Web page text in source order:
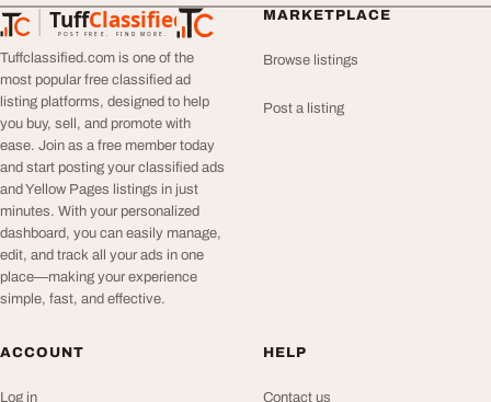
TuffClassified
POST FREE. FIND MORE.
TuffClassified
Tuffclassified.com is one of the
most popular free classified ad
listing platforms, designed to help
you buy, sell, and promote with
ease. Join as a free member today
and start posting your classified ads
and Yellow Pages listings in just
minutes. With your personalized
dashboard, you can easily manage,
edit, and track all your ads in one
place—making your experience
simple, fast, and effective.
MARKETPLACE
Browse listings
Post a listing
ACCOUNT
Log in
HELP
Contact us